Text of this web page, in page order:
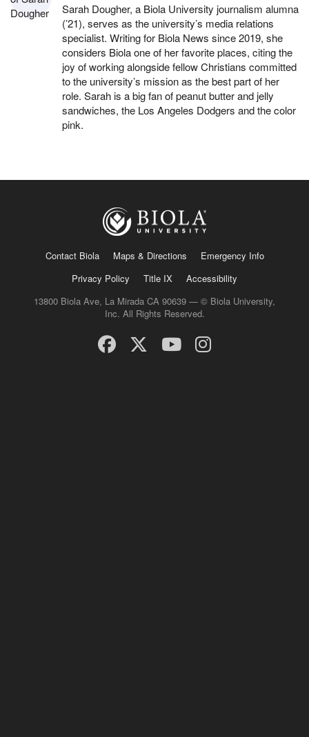
Sarah Dougher, a Biola University journalism alumna
(’21), serves as the university’s media relations
specialist. Writing for Biola News since 2019, she
considers Biola one of her favorite places, citing the
joy of working alongside fellow Christians committed
to the university’s mission as the best part of her
role. Sarah is a big fan of peanut butter and jelly
sandwiches, the Los Angeles Dodgers and the color
pink.
Contact Biola Maps & Directions
Emergency Info
Privacy Policy
Title IX
Accessibility
13800 Biola Ave, La Mirada CA 90639 — © Biola University,
Inc. All Rights Reserved.